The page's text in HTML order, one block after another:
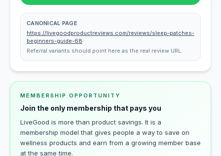
CANONICAL PAGE
https://livegoodproductreviews.com/reviews/sleep-patches-
beginners-guide-68
Referral variants should point here as the real review URL.
MEMBERSHIP OPPORTUNITY
Join the only membership that pays you
LiveGood is more than product savings. It is a
membership model that gives people a way to save on
wellness products and earn from a growing member base
at the same time.